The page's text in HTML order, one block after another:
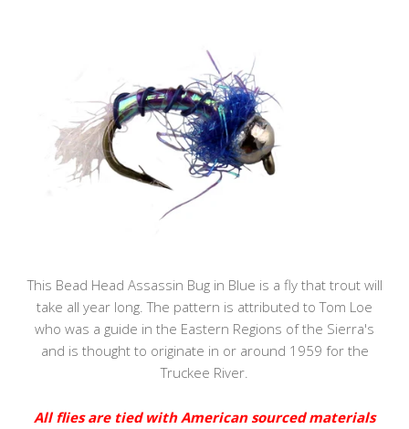
This Bead Head Assassin Bug in Blue is a fly that trout will
take all year long. The pattern is attributed to Tom Loe
who was a guide in the Eastern Regions of the Sierra's
and is thought to originate in or around 1959 for the
Truckee River.
All flies are tied with American sourced materials